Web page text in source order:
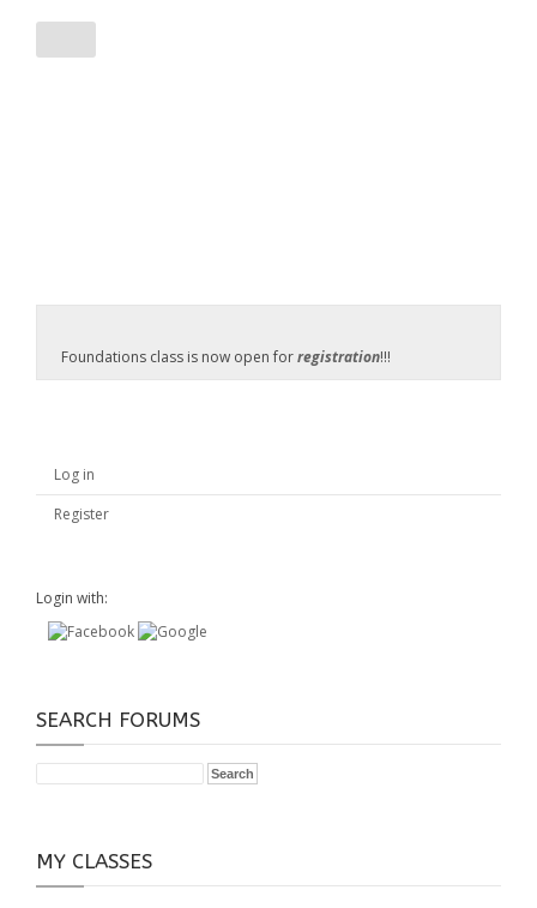
Foundations class is now open forregistration!!!
Log in
Register
Login with:
SEARCH FORUMS
MY CLASSES